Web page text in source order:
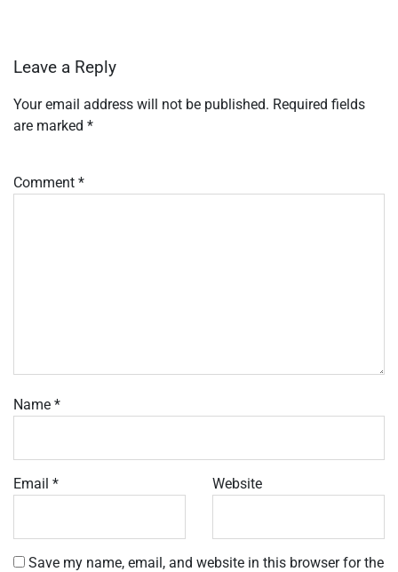
Leave a Reply
Your email address will not be published. Required fields
are marked *
Comment *
Name *
Email * Website
Save my name, email, and website in this browser for the